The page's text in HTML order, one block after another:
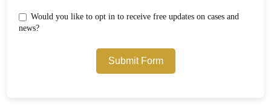
Would you like to opt in to receive free updates on cases and
news?
Submit Form